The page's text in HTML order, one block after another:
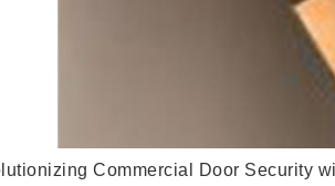
Commercial Door Security